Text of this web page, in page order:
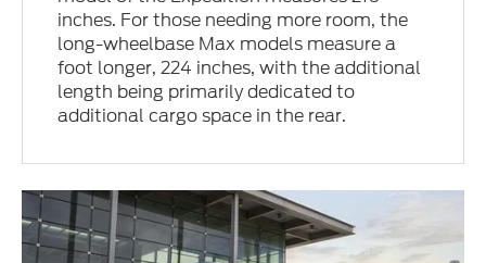
inches. For those needing more room, the
long-wheelbase Max models measure a
foot longer, 224 inches, with the additional
length being primarily dedicated to
additional cargo space in the rear.